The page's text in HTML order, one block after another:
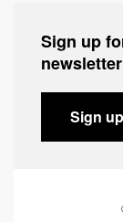
Sign up
newsletter
Sign up